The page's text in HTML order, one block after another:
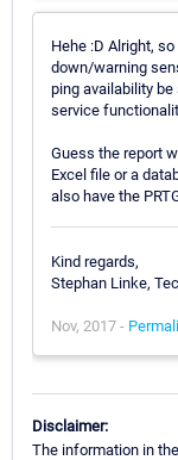
Hehe :D Alright,
down/warning
ping availability
service
Guess the report
Excel file or a
also have the
Kind regards,
Stephan Linke,
Nov, 2017 -
Disclaimer:
The information in